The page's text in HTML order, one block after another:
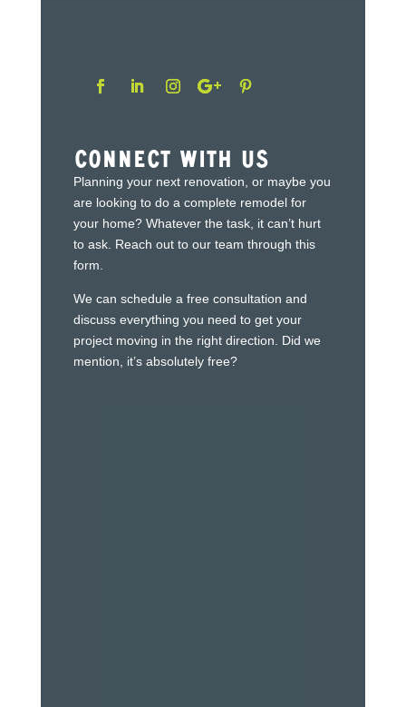
Connect With Us
Planning your next renovation, or maybe you
are looking to do a complete remodel for
your home? Whatever the task, it can’t hurt
to ask. Reach out to our team through this
form.
We can schedule a free consultation and
discuss everything you need to get your
project moving in the right direction. Did we
mention, it’s absolutely free?